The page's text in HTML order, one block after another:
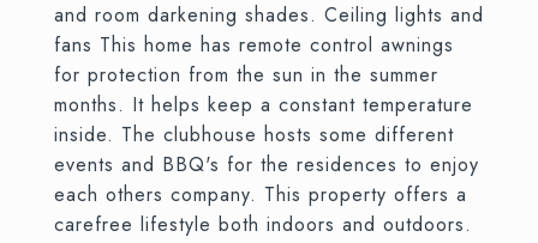
and room darkening shades. Ceiling lights and
fans This home has remote control awnings
for protection from the sun in the summer
months. It helps keep a constant temperature
inside. The clubhouse hosts some different
events and BBQ's for the residences to enjoy
each others company. This property offers a
carefree lifestyle both indoors and outdoors.